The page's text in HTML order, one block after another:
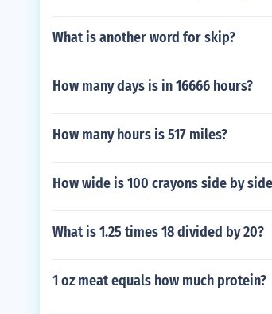
What is another word for skip?
How many days is in 16666 hours?
How many hours is 517 miles?
How wide is 100 crayons side by
What is 1.25 times 18 divided by 20?
1 oz meat equals how much protein?